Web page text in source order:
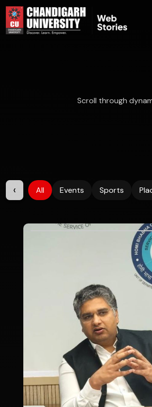
Scroll through
‹ All Events Sports